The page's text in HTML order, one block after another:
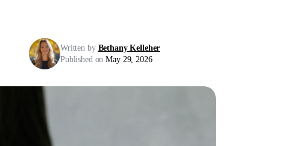
Written by Bethany Kelleher
Published on May 29, 2026